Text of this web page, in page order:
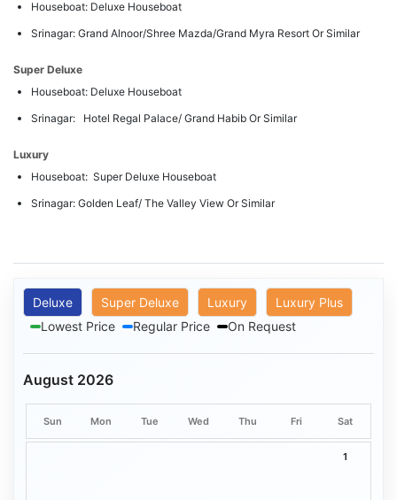
Houseboat: Deluxe Houseboat
Srinagar: Grand Alnoor/Shree Mazda/Grand Myra Resort Or Similar
Super Deluxe
Houseboat: Deluxe Houseboat
Srinagar: Hotel Regal Palace/ Grand Habib Or Similar
Luxury
Houseboat: Super Deluxe Houseboat
Srinagar: Golden Leaf/ The Valley View Or Similar
Deluxe Super Deluxe Luxury
Luxury Plus
Lowest Price
Regular Price On Request
August 2026
Sun Mon Tue Wed Thu Fri Sat
1